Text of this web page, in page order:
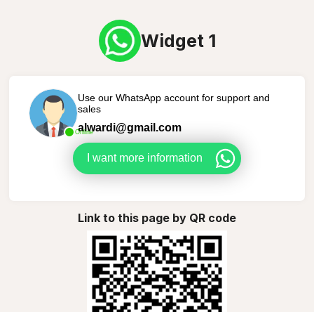
Widget 1
Online
Use our WhatsApp account for support and
sales
alwardi@gmail.com
I want more information
Link to this page by QR code